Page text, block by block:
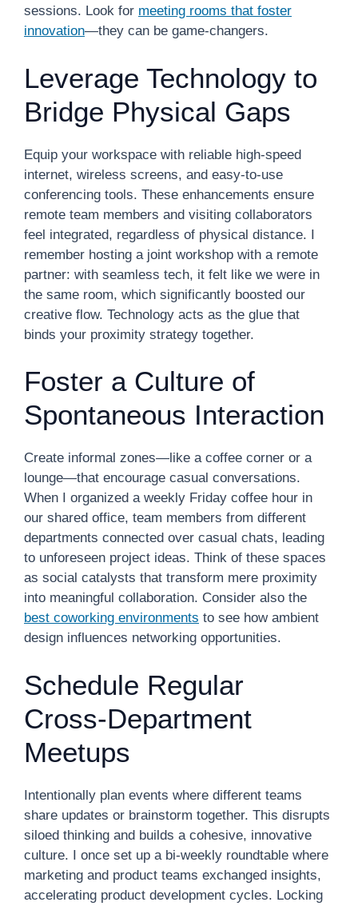
sessions. Look for meeting rooms that foster
innovation—they can be game-changers.
Leverage Technology to
Bridge Physical Gaps
Equip your workspace with reliable high-speed
internet, wireless screens, and easy-to-use
conferencing tools. These enhancements ensure
remote team members and visiting collaborators
feel integrated, regardless of physical distance. I
remember hosting a joint workshop with a remote
partner: with seamless tech, it felt like we were in
the same room, which significantly boosted our
creative flow. Technology acts as the glue that
binds your proximity strategy together.
Foster a Culture of
Spontaneous Interaction
Create informal zones—like a coffee corner or a
lounge—that encourage casual conversations.
When I organized a weekly Friday coffee hour in
our shared office, team members from different
departments connected over casual chats, leading
to unforeseen project ideas. Think of these spaces
as social catalysts that transform mere proximity
into meaningful collaboration. Consider also the
best coworking environments to see how ambient
design influences networking opportunities.
Schedule Regular
Cross-Department
Meetups
Intentionally plan events where different teams
share updates or brainstorm together. This disrupts
siloed thinking and builds a cohesive, innovative
culture. I once set up a bi-weekly roundtable where
marketing and product teams exchanged insights,
accelerating product development cycles. Locking